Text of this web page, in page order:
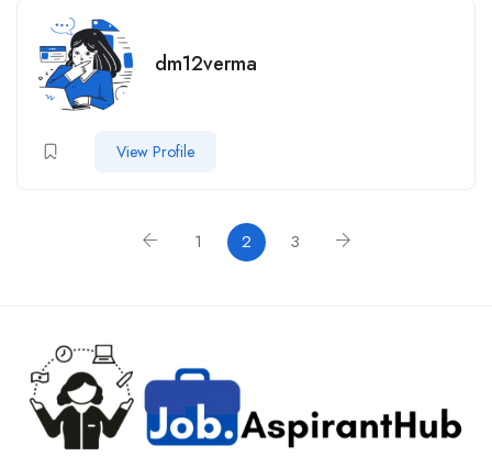
dm12verma
View Profile
1 2 3